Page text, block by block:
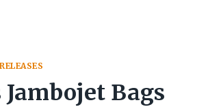
Jambojet Bags